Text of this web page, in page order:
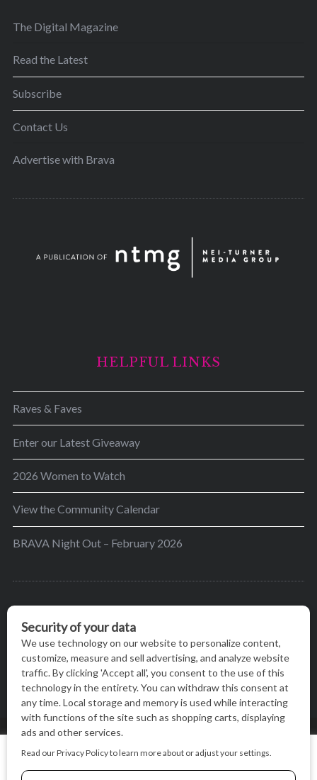
The Digital Magazine
Read the Latest
Subscribe
Contact Us
Advertise with Brava
HELPFUL LINKS
Raves & Faves
Enter our Latest Giveaway
2026 Women to Watch
View the Community Calendar
BRAVA Night Out – February 2026
greater Madison area to thrive in their lives by
providing content and events that inspire, empower
and initiate change.
We use cookies on our website to give you the most relevant
experience by remembering your preferences and repeat